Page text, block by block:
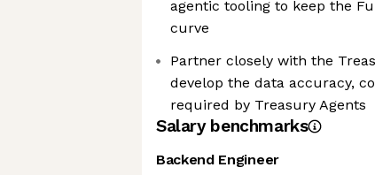
agentic tooling to keep the
curve
Partner closely with the
develop the data accuracy,
required by Treasury Agents
Salary benchmarks
Backend Engineer